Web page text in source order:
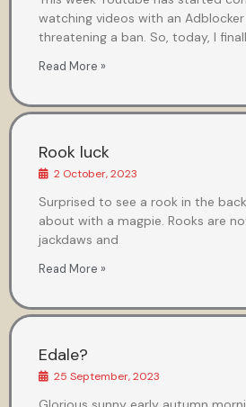
watching videos with an
threatening a ban. So, today, I
Read More »
Rook luck
2 October, 2023
Surprised to see a rook in the
about with a magpie. Rooks are
jackdaws and
Read More »
Edale?
25 September, 2023